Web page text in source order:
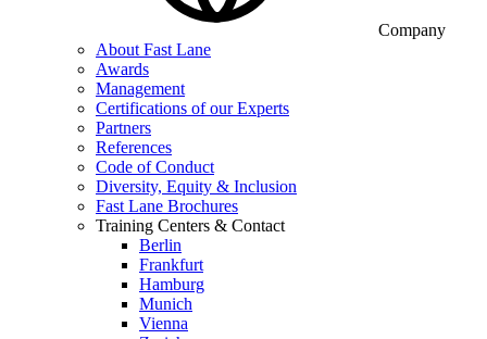
Company
About Fast Lane
Awards
Management
Certifications of our Experts
Partners
References
Code of Conduct
Diversity, Equity & Inclusion
Fast Lane Brochures
Training Centers & Contact
Berlin
Frankfurt
Hamburg
Munich
Vienna